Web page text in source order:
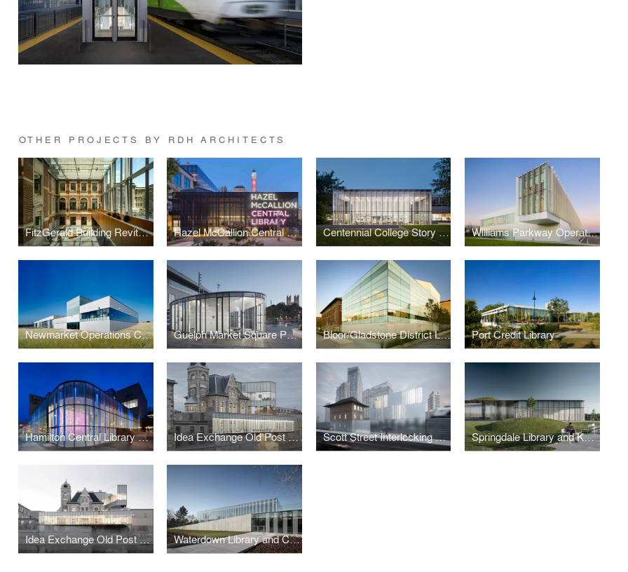
OTHER PROJECTS BY RDH ARCHITECTS
FitzGerald Building Revitalization, University of Toronto Hazel McCallion Central Library Revitalization Centennial College Story Arts Campus Library Williams Parkway Operations Centre
Newmarket Operations Centre Guelph Market Square Pavillion Bloor/Gladstone District Library Port Credit Library
Hamilton Central Library and Farmers' Market Idea Exchange Old Post Office Scott Street Interlocking Signal Tower Generator Springdale Library and Komagata Maru Park
Idea Exchange Old Post Office Waterdown Library and Civic Centre